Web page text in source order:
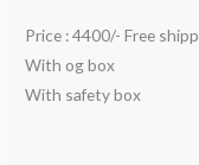
Price : 4400/- Free
With og box
With safety box